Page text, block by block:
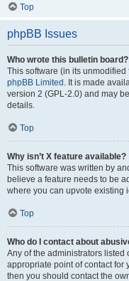
Top
phpBB Issues
Who wrote this bulletin board?
This software (in its
phpBB Limited . It is made
version 2 (GPL-2.0) and may
details.
Top
Why isn’t X feature available?
This software was written by
believe a feature needs to be
where you can upvote existing
Top
Who do I contact about
Any of the administrators listed
appropriate point of contact for
then you should contact the